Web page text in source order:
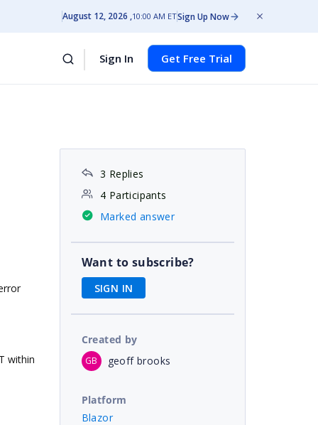
August 12, 2026 10:00 AM ETSign Up Now
Sign In Get Free Trial
within
3 Replies
4 Participants
Marked answer
Want to subscribe?
SIGN IN
Created by
GB geoff brooks
Platform
Blazor